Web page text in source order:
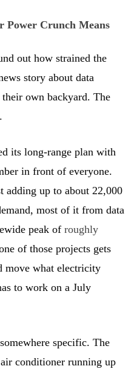
Power Crunch Means
out how strained the
story about data
own backyard. The
its long-range plan with
in front of everyone.
adding up to about 22,000
most of it from data
peak of roughly
of those projects gets
move what electricity
to work on a July
specific. The
conditioner running up